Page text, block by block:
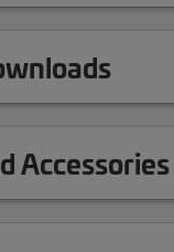
Accessories